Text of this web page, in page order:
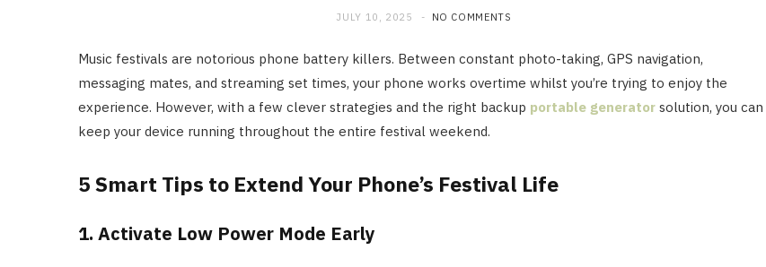
JULY 10, 2025 NO COMMENTS
Music festivals are notorious phone battery killers. Between constant photo-taking, GPS navigation,
messaging mates, and streaming set times, your phone works overtime whilst you’re trying to enjoy the
experience. However, with a few clever strategies and the right backup portable generator solution, you can
keep your device running throughout the entire festival weekend.
5 Smart Tips to Extend Your Phone’s Festival Life
1. Activate Low Power Mode Early